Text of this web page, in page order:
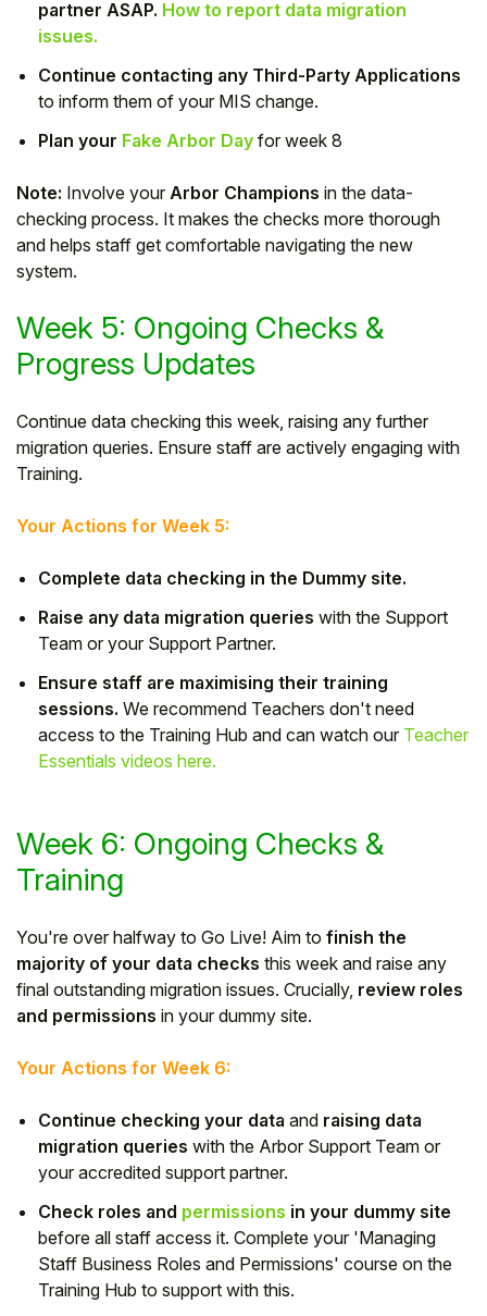
partner ASAP. How to report data migration
issues.
Continue contacting any Third-Party Applications
to inform them of your MIS change.
Plan your Fake Arbor Day for week 8
Note: Involve your Arbor Champions in the data-
checking process. It makes the checks more thorough
and helps staff get comfortable navigating the new
system.
Week 5: Ongoing Checks &
Progress Updates
Continue data checking this week, raising any further
migration queries. Ensure staff are actively engaging with
Training.
Your Actions for Week 5:
Complete data checking in the Dummy site.
Raise any data migration queries with the Support
Team or your Support Partner.
Ensure staff are maximising their training
sessions. We recommend Teachers don't need
access to the Training Hub and can watch our Teacher
Essentials videos here.
Week 6: Ongoing Checks &
Training
You're over halfway to Go Live! Aim to finish the
majority of your data checks this week and raise any
final outstanding migration issues. Crucially, review roles
and permissions in your dummy site.
Your Actions for Week 6:
Continue checking your data and raising data
migration queries with the Arbor Support Team or
your accredited support partner.
Check roles and permissions in your dummy site
before all staff access it. Complete your 'Managing
Staff Business Roles and Permissions' course on the
Training Hub to support with this.